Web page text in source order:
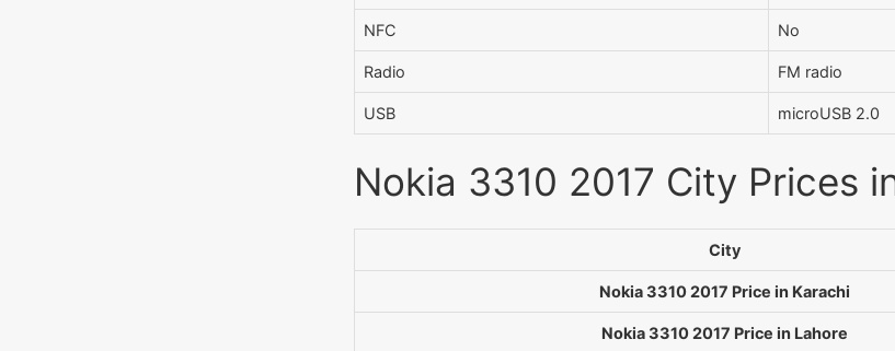
NFC No
Radio FM radio
USB microUSB 2.0
Nokia 3310 2017 City Prices
City
Nokia 3310 2017 Price in Karachi
Nokia 3310 2017 Price in Lahore